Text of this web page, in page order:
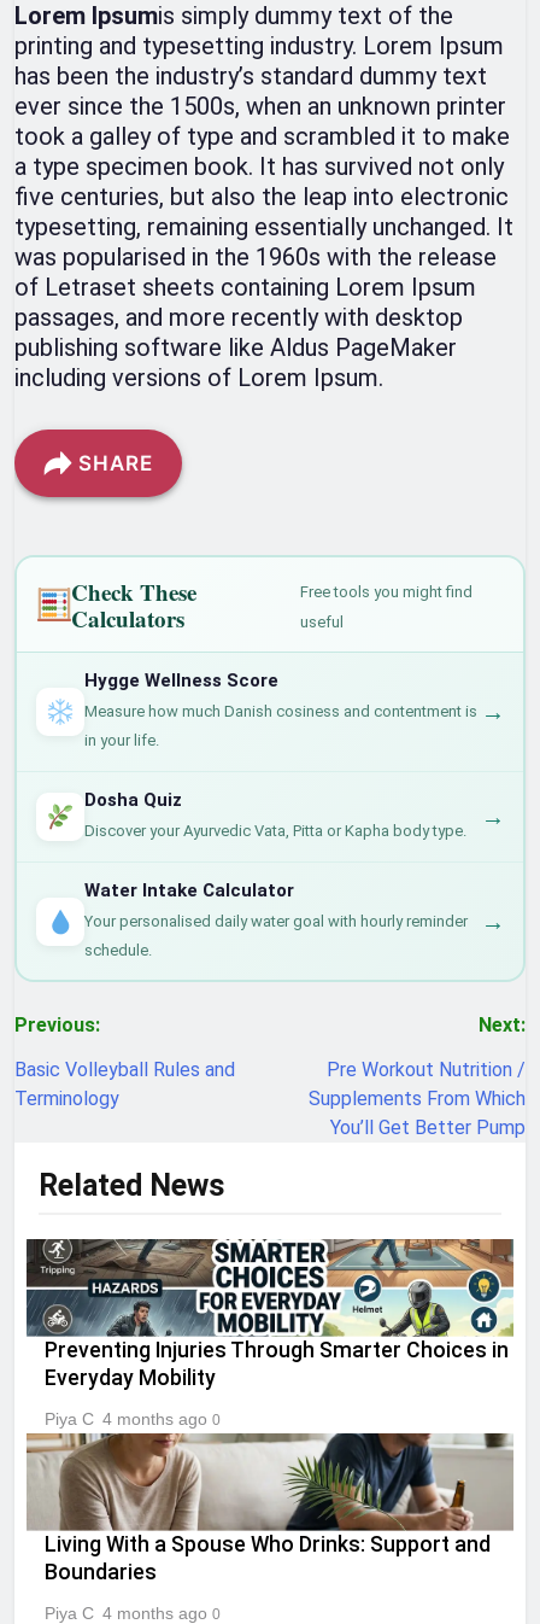
Lorem Ipsumis simply dummy text of the
printing and typesetting industry. Lorem Ipsum
has been the industry’s standard dummy text
ever since the 1500s, when an unknown printer
took a galley of type and scrambled it to make
a type specimen book. It has survived not only
five centuries, but also the leap into electronic
typesetting, remaining essentially unchanged. It
was popularised in the 1960s with the release
of Letraset sheets containing Lorem Ipsum
passages, and more recently with desktop
publishing software like Aldus PageMaker
including versions of Lorem Ipsum.
SHARE
Check These
Calculators
Free tools you might find
useful
Hygge Wellness Score
Measure how much Danish cosiness and contentment is
in your life.
→
Dosha Quiz
Discover your Ayurvedic Vata, Pitta or Kapha body type. →
Water Intake Calculator
Your personalised daily water goal with hourly reminder
schedule.
→
Post
navigation
Previous:
Basic Volleyball Rules and
Terminology
Next:
Pre Workout Nutrition /
Supplements From Which
You’ll Get Better Pump
Related News
Preventing Injuries Through Smarter Choices in
Everyday Mobility
Piya C 4 months ago 0
Living With a Spouse Who Drinks: Support and
Boundaries
Piya C 4 months ago 0